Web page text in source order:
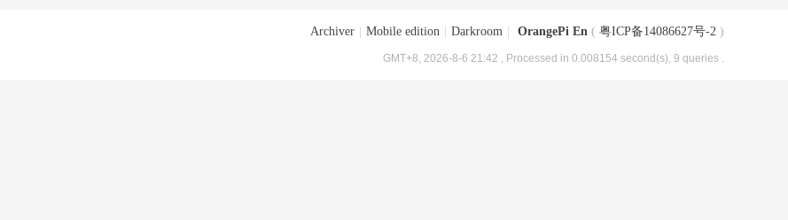
Archiver Mobile edition Darkroom OrangePi En ( 粤ICP备14086627号-2 )
GMT+8, 2026-8-6 21:42 , Processed in 0.008154 second(s), 9 queries .